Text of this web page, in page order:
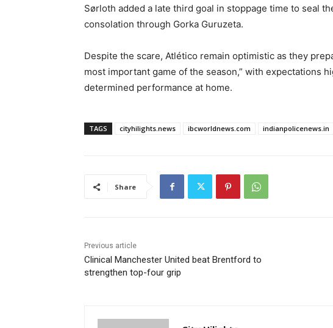
Sørloth added a late third goal in stoppage time to seal
consolation through Gorka Guruzeta.
Despite the scare, Atlético remain optimistic as they
most important game of the season,” with expectations
determined performance at home.
TAGS cityhilights.news ibcworldnews.com indianpolicenews.in
Share
Previous article
Clinical Manchester United beat Brentford to
strengthen top-four grip